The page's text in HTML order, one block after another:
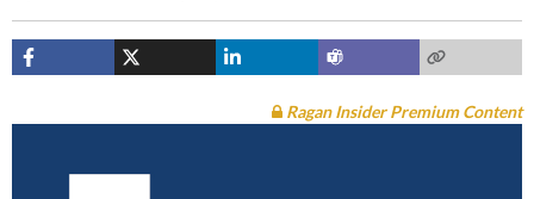
Ragan Insider Premium Content